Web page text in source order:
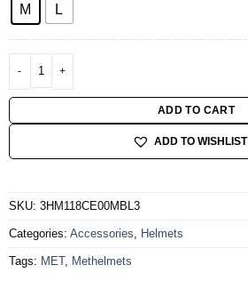
M L
ADD TO CART
ADD TO WISHLIST
SKU: 3HM118CE00MBL3
Categories: Accessories, Helmets
Tags: MET, Methelmets